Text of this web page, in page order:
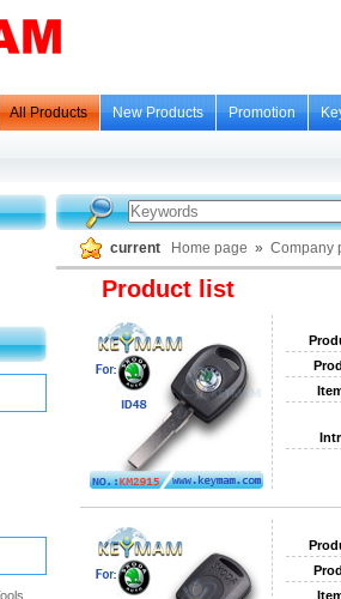
All Products New Products Promotion
current Home page » Company
Product list